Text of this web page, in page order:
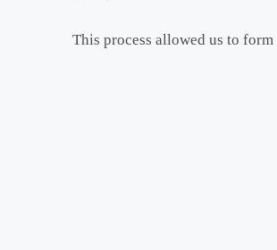
This process allowed us to form